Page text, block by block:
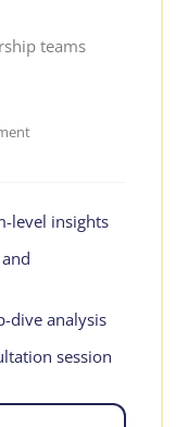
teams
level insights
dive analysis
session